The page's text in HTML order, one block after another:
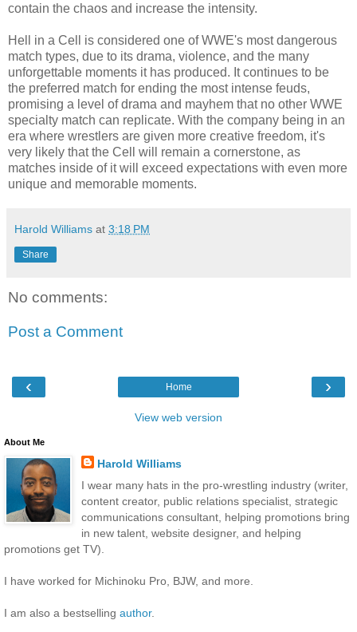
contain the chaos and increase the intensity.
Hell in a Cell is considered one of WWE's most dangerous
match types, due to its drama, violence, and the many
unforgettable moments it has produced. It continues to be
the preferred match for ending the most intense feuds,
promising a level of drama and mayhem that no other WWE
specialty match can replicate. With the company being in an
era where wrestlers are given more creative freedom, it's
very likely that the Cell will remain a cornerstone, as
matches inside of it will exceed expectations with even more
unique and memorable moments.
Harold Williams at 3:18 PM
Share
No comments:
Post a Comment
‹ ›
Home
View web version
About Me
Harold Williams
I wear many hats in the pro-wrestling industry (writer,
content creator, public relations specialist, strategic
communications consultant, helping promotions bring
in new talent, website designer, and helping
promotions get TV).
I have worked for Michinoku Pro, BJW, and more.
I am also a bestselling author.